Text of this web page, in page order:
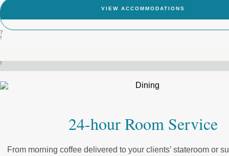
VIEW ACCOMMODATIONS
?
?
?
24-hour Room Service
From morning coffee delivered to your clients’ stateroom or